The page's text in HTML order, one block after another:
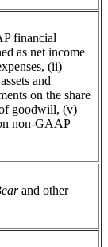
financial
as net income
(ii)
and
on the share
goodwill, (v)
non-GAAP
and other